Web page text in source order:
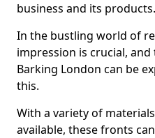
business and its products.
In the bustling world of
impression is crucial,
Barking London can be
this.
With a variety of
available, these fronts